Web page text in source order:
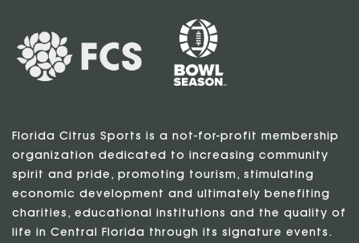
Florida Citrus Sports is a not-for-profit membership
organization dedicated to increasing community
spirit and pride, promoting tourism, stimulating
economic development and ultimately benefiting
charities, educational institutions and the quality of
life in Central Florida through its signature events.